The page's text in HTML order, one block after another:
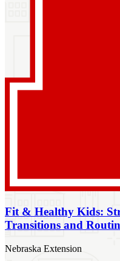
Fit & Healthy Kids:
Transitions and
Nebraska Extension